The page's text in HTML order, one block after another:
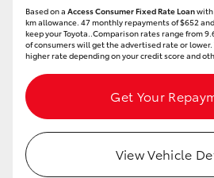
Enquiries
Based on a Access Consumer Fixed Rate Loanwith
km allowance. 47 monthly repayments of $652
keep your Toyota..Comparison rates range from
of consumers will get the advertised rate or
higher rate depending on your credit score and
Get Your
View Vehicle